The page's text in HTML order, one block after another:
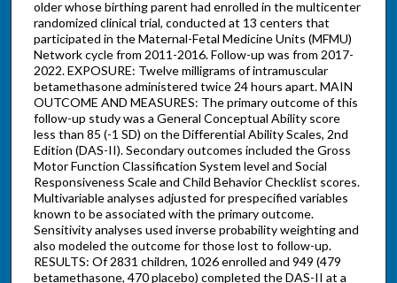
older whose birthing parent had enrolled in the multicenter
randomized clinical trial, conducted at 13 centers that
participated in the Maternal-Fetal Medicine Units (MFMU)
Network cycle from 2011-2016. Follow-up was from 2017-
2022. EXPOSURE: Twelve milligrams of intramuscular
betamethasone administered twice 24 hours apart. MAIN
OUTCOME AND MEASURES: The primary outcome of this
follow-up study was a General Conceptual Ability score
less than 85 (-1 SD) on the Differential Ability Scales, 2nd
Edition (DAS-II). Secondary outcomes included the Gross
Motor Function Classification System level and Social
Responsiveness Scale and Child Behavior Checklist scores.
Multivariable analyses adjusted for prespecified variables
known to be associated with the primary outcome.
Sensitivity analyses used inverse probability weighting and
also modeled the outcome for those lost to follow-up.
RESULTS: Of 2831 children, 1026 enrolled and 949 (479
betamethasone, 470 placebo) completed the DAS-II at a